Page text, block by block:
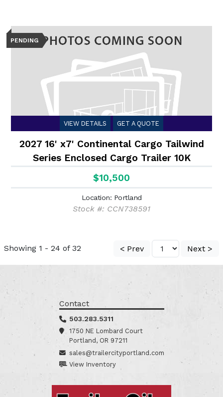
PENDING
VIEW DETAILS GET A QUOTE
2027 16' x7' Continental Cargo Tailwind
Series Enclosed Cargo Trailer 10K
$10,500
Location: Portland
Stock #: CCN738591
Showing 1 - 24 of 32 < Prev Next >
Contact
503.283.5311
1750 NE Lombard Court
Portland, OR 97211
sales@trailercityportland.com
View Inventory